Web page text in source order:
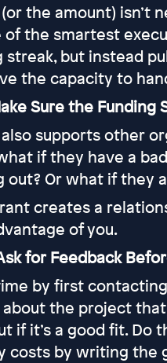
the amount) isn’t
of the smartest
but instead
the capacity to
Sure the Funding
supports other
if they have a
Or what if they
creates a
of you.
for Feedback
by first
the project
if it’s a good fit. Do
costs by writing the